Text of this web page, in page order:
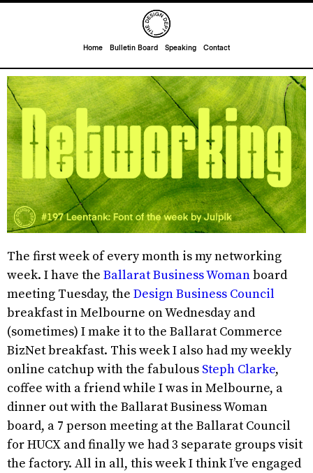
Home Bulletin Board Speaking Contact
The first week of every month is my networking
week. I have the Ballarat Business Womanboard
meeting Tuesday, the Design Business Council
breakfast in Melbourne on Wednesday and
(sometimes) I make it to the Ballarat Commerce
BizNet breakfast. This week I also had my weekly
online catchup with the fabulous Steph Clarke,
coffee with a friend while I was in Melbourne, a
dinner out with the Ballarat Business Woman
board, a 7 person meeting at the Ballarat Council
for HUCX and finally we had 3 separate groups visit
the factory. All in all, this week I think I’ve engaged